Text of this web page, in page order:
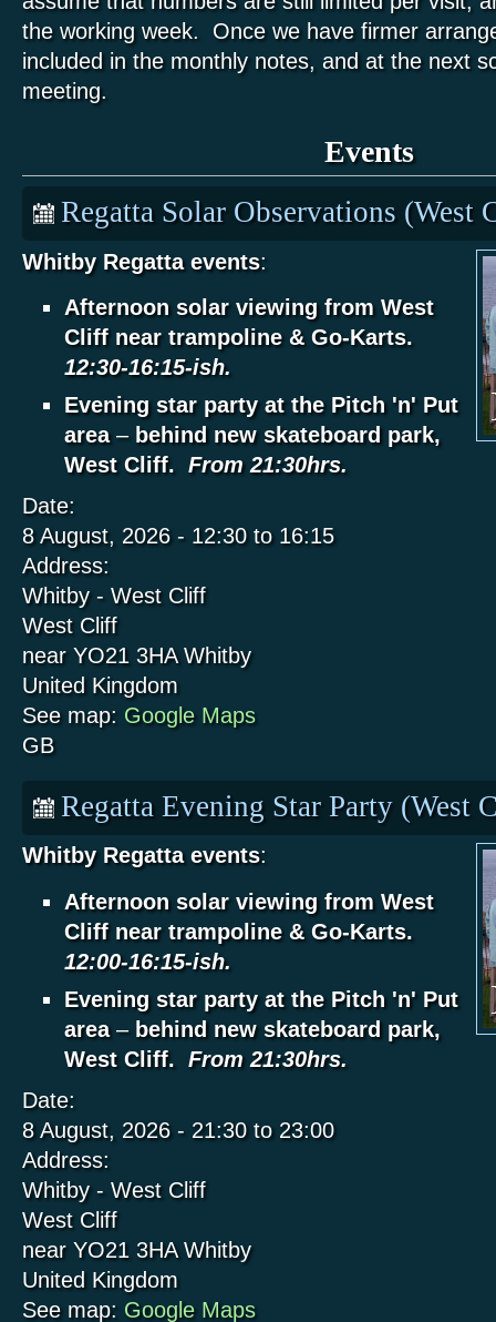
the working week. Once we have firmer
included in the monthly notes, and at the next
meeting.
Events
Regatta Solar Observations (West
Whitby Regatta events:
Afternoon solar viewing from West
Cliff near trampoline & Go-Karts.
12:30-16:15-ish.
Evening star party at the Pitch 'n' Put
area– behind new skateboard park,
West Cliff.
From 21:30hrs.
Date:
8 August, 2026 - 12:30to 16:15
Address:
Whitby - West Cliff
West Cliff
near YO21 3HA Whitby
United Kingdom
See map: Google Maps
GB
Regatta Evening Star Party (West
Whitby Regatta events:
Afternoon solar viewing from West
Cliff near trampoline & Go-Karts.
12:00-16:15-ish.
Evening star party at the Pitch 'n' Put
area– behind new skateboard park,
West Cliff.
From 21:30hrs.
Date:
8 August, 2026 - 21:30to 23:00
Address:
Whitby - West Cliff
West Cliff
near YO21 3HA Whitby
United Kingdom
See map: Google Maps